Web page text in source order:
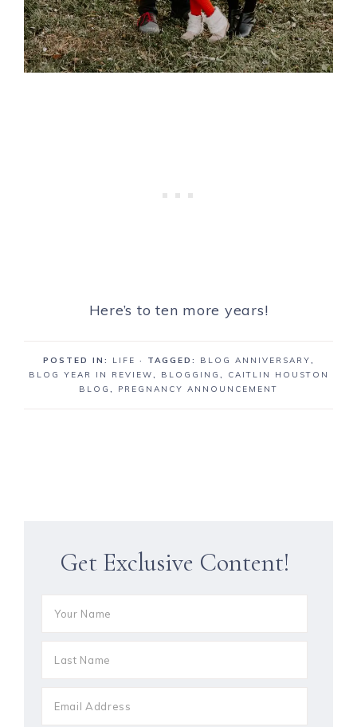
Here’s to ten more years!
POSTED IN: LIFE · TAGGED: BLOG ANNIVERSARY
BLOG YEAR IN REVIEW
BLOGGING
CAITLIN HOUSTON
BLOG
PREGNANCY ANNOUNCEMENT
Get Exclusive Content!